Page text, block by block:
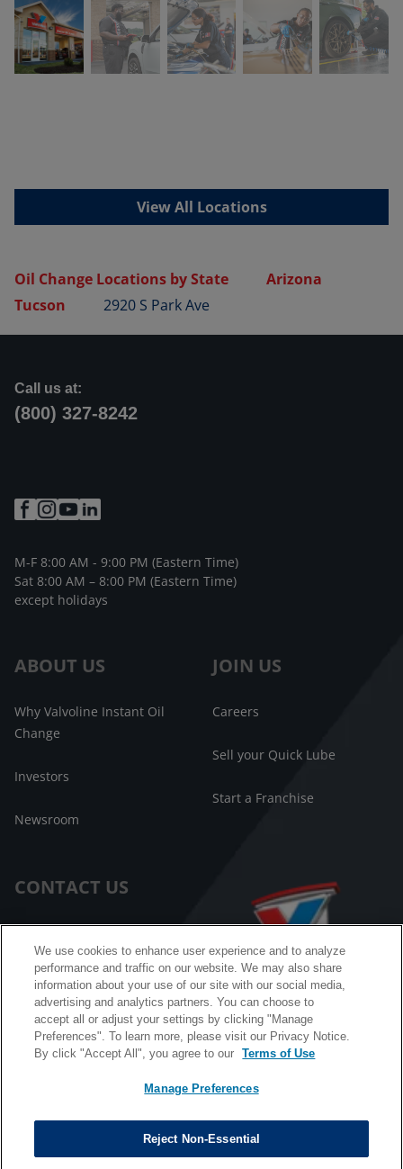
View All Locations
Oil Change Locations by State
Arizona
Tucson
2920 S Park Ave
ABOUT US
Why Valvoline Instant Oil
Change
Investors
Newsroom
JOIN US
Careers
Sell your Quick Lube
Start a Franchise
CONTACT US
FAQ
Facebook Messenger
Call us at:
(800) 327-8242
M-F 8:00 AM - 9:00 PM (Eastern Time)
Sat 8:00 AM – 8:00 PM (Eastern Time)
except holidays
California B2B and Personnel Privacy Notice
Privacy Notice
Terms & Conditions
We use cookies to enhance user experience and to analyze
performance and traffic on our website. We may also share
information about your use of our site with our social media,
advertising and analytics partners. You can choose to
accept all or adjust your settings by clicking "Manage
Preferences". To learn more, please visit our Privacy Notice.
By click "Accept All", you agree to our
Terms of Use
Manage Preferences
Reject Non-Essential